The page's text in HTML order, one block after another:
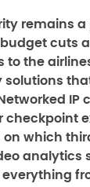
remains
budget cuts
to the
solutions
IP
checkpoint
which
analytics